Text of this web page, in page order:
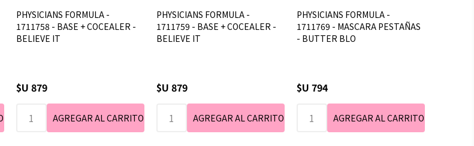
PHYSICIANS FORMULA -
1711758 - BASE + COCEALER -
BELIEVE IT
$U 879
PHYSICIANS FORMULA -
1711759 - BASE + COCEALER -
BELIEVE IT
$U 879
PHYSICIANS FORMULA -
1711769 - MASCARA PESTAÑAS
- BUTTER BLO
$U 794